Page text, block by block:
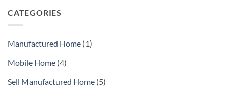
with
MHS
Your
Manufactured
Orange
Relocating
from
Selling
Home
CATEGORIES
Manufactured Home (1)
Mobile Home (4)
Sell Manufactured Home (5)